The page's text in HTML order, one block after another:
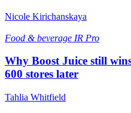
Nicole Kirichanskaya
Food & beverage IR Pro
Why Boost Juice still
600 stores later
Tahlia Whitfield